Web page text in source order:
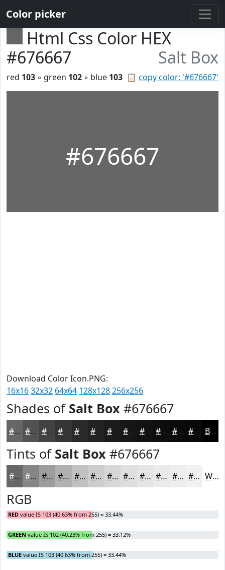
Color picker
Html Css Color HEX
#676667
Salt Box
📋 copy color: '#676667'
red 103 ◦ green 102 ◦ blue 103
#676667
Download Color Icon.PNG:
16x1632x32 64x64 128x128256x256
Shades of Salt Box #676667
#676667 #525252 #424242 #2A2A2A #1B1B1B #121212 #0E0E0E #0B0B0B #090909 Black
Tints of Salt Box #676667
#676667 #858585 #9D9D9D #B1B1B1 #C1C1C1 #CDCDCD #D7D7D7 #DFDFDF #E5E5E5 #EAEAEA #EEEEEE #F1F1F1 White
RGB
RED value IS 103 (40.63% from 255) = 33.44%
GREEN value IS 102 (40.23% from 255) = 33.12%
BLUE value IS 103 (40.63% from 255) = 33.44%